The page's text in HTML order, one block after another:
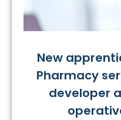
New
Pharmacy
developer